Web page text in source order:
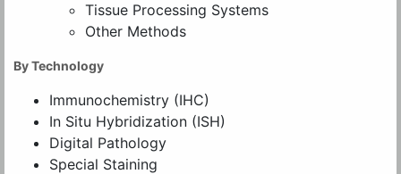
Tissue Processing Systems
Other Methods
By Technology
Immunochemistry (IHC)
In Situ Hybridization (ISH)
Digital Pathology
Special Staining